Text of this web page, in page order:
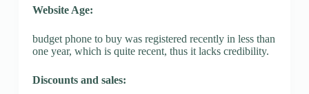
Website Age:
budget phone to buy was registered recently in less than
one year, which is quite recent, thus it lacks credibility.
Discounts and sales: